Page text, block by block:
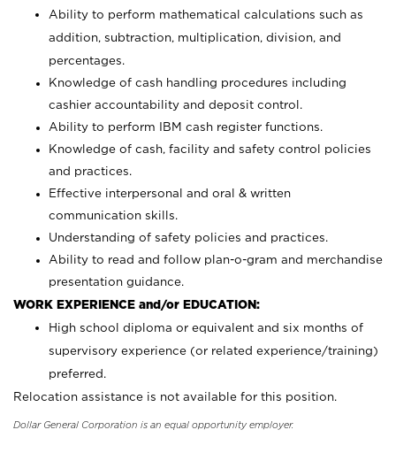
Ability to perform mathematical calculations such as
addition, subtraction, multiplication, division, and
percentages.
Knowledge of cash handling procedures including
cashier accountability and deposit control.
Ability to perform IBM cash register functions.
Knowledge of cash, facility and safety control policies
and practices.
Effective interpersonal and oral & written
communication skills.
Understanding of safety policies and practices.
Ability to read and follow plan-o-gram and merchandise
presentation guidance.
WORK EXPERIENCE and/or EDUCATION:
High school diploma or equivalent and six months of
supervisory experience (or related experience/training)
preferred.
Relocation assistance is not available for this position.
Dollar General Corporation is an equal opportunity employer.